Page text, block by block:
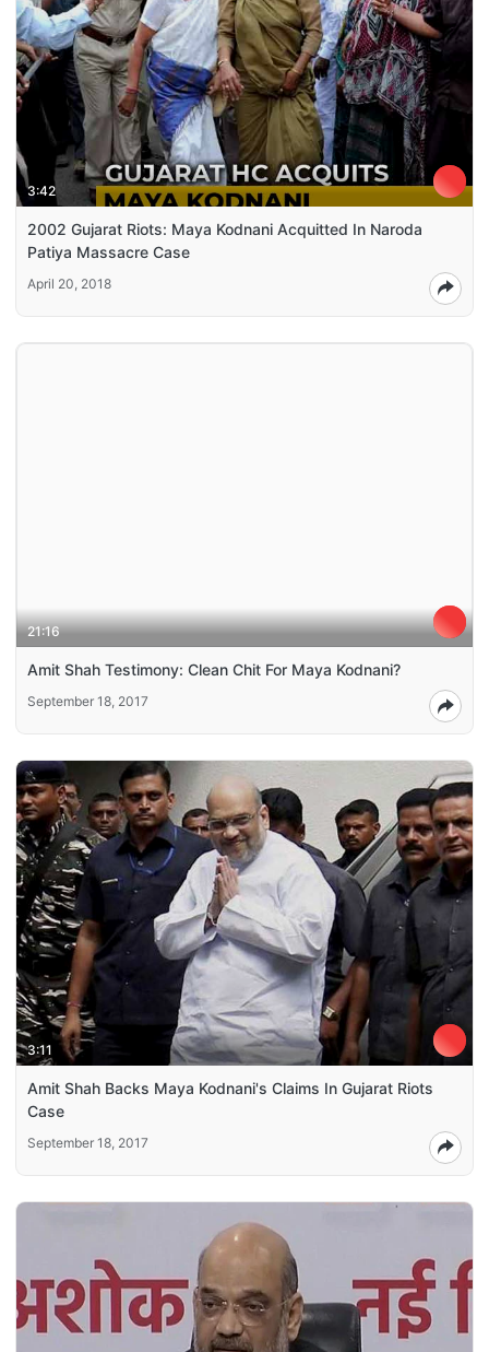
3:42
2002 Gujarat Riots: Maya Kodnani Acquitted In Naroda
Patiya Massacre Case
April 20, 2018
21:16
Amit Shah Testimony: Clean Chit For Maya Kodnani?
September 18, 2017
3:11
Amit Shah Backs Maya Kodnani's Claims In Gujarat Riots
Case
September 18, 2017